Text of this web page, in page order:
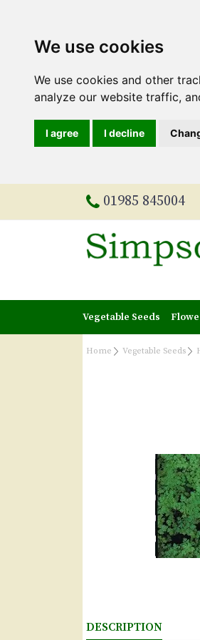
We use cookies
We use cookies and other
analyze our website traffic,
I agree I decline
01985 845004
Vegetable Seeds
Home Vegetable Seeds
DESCRIPTION